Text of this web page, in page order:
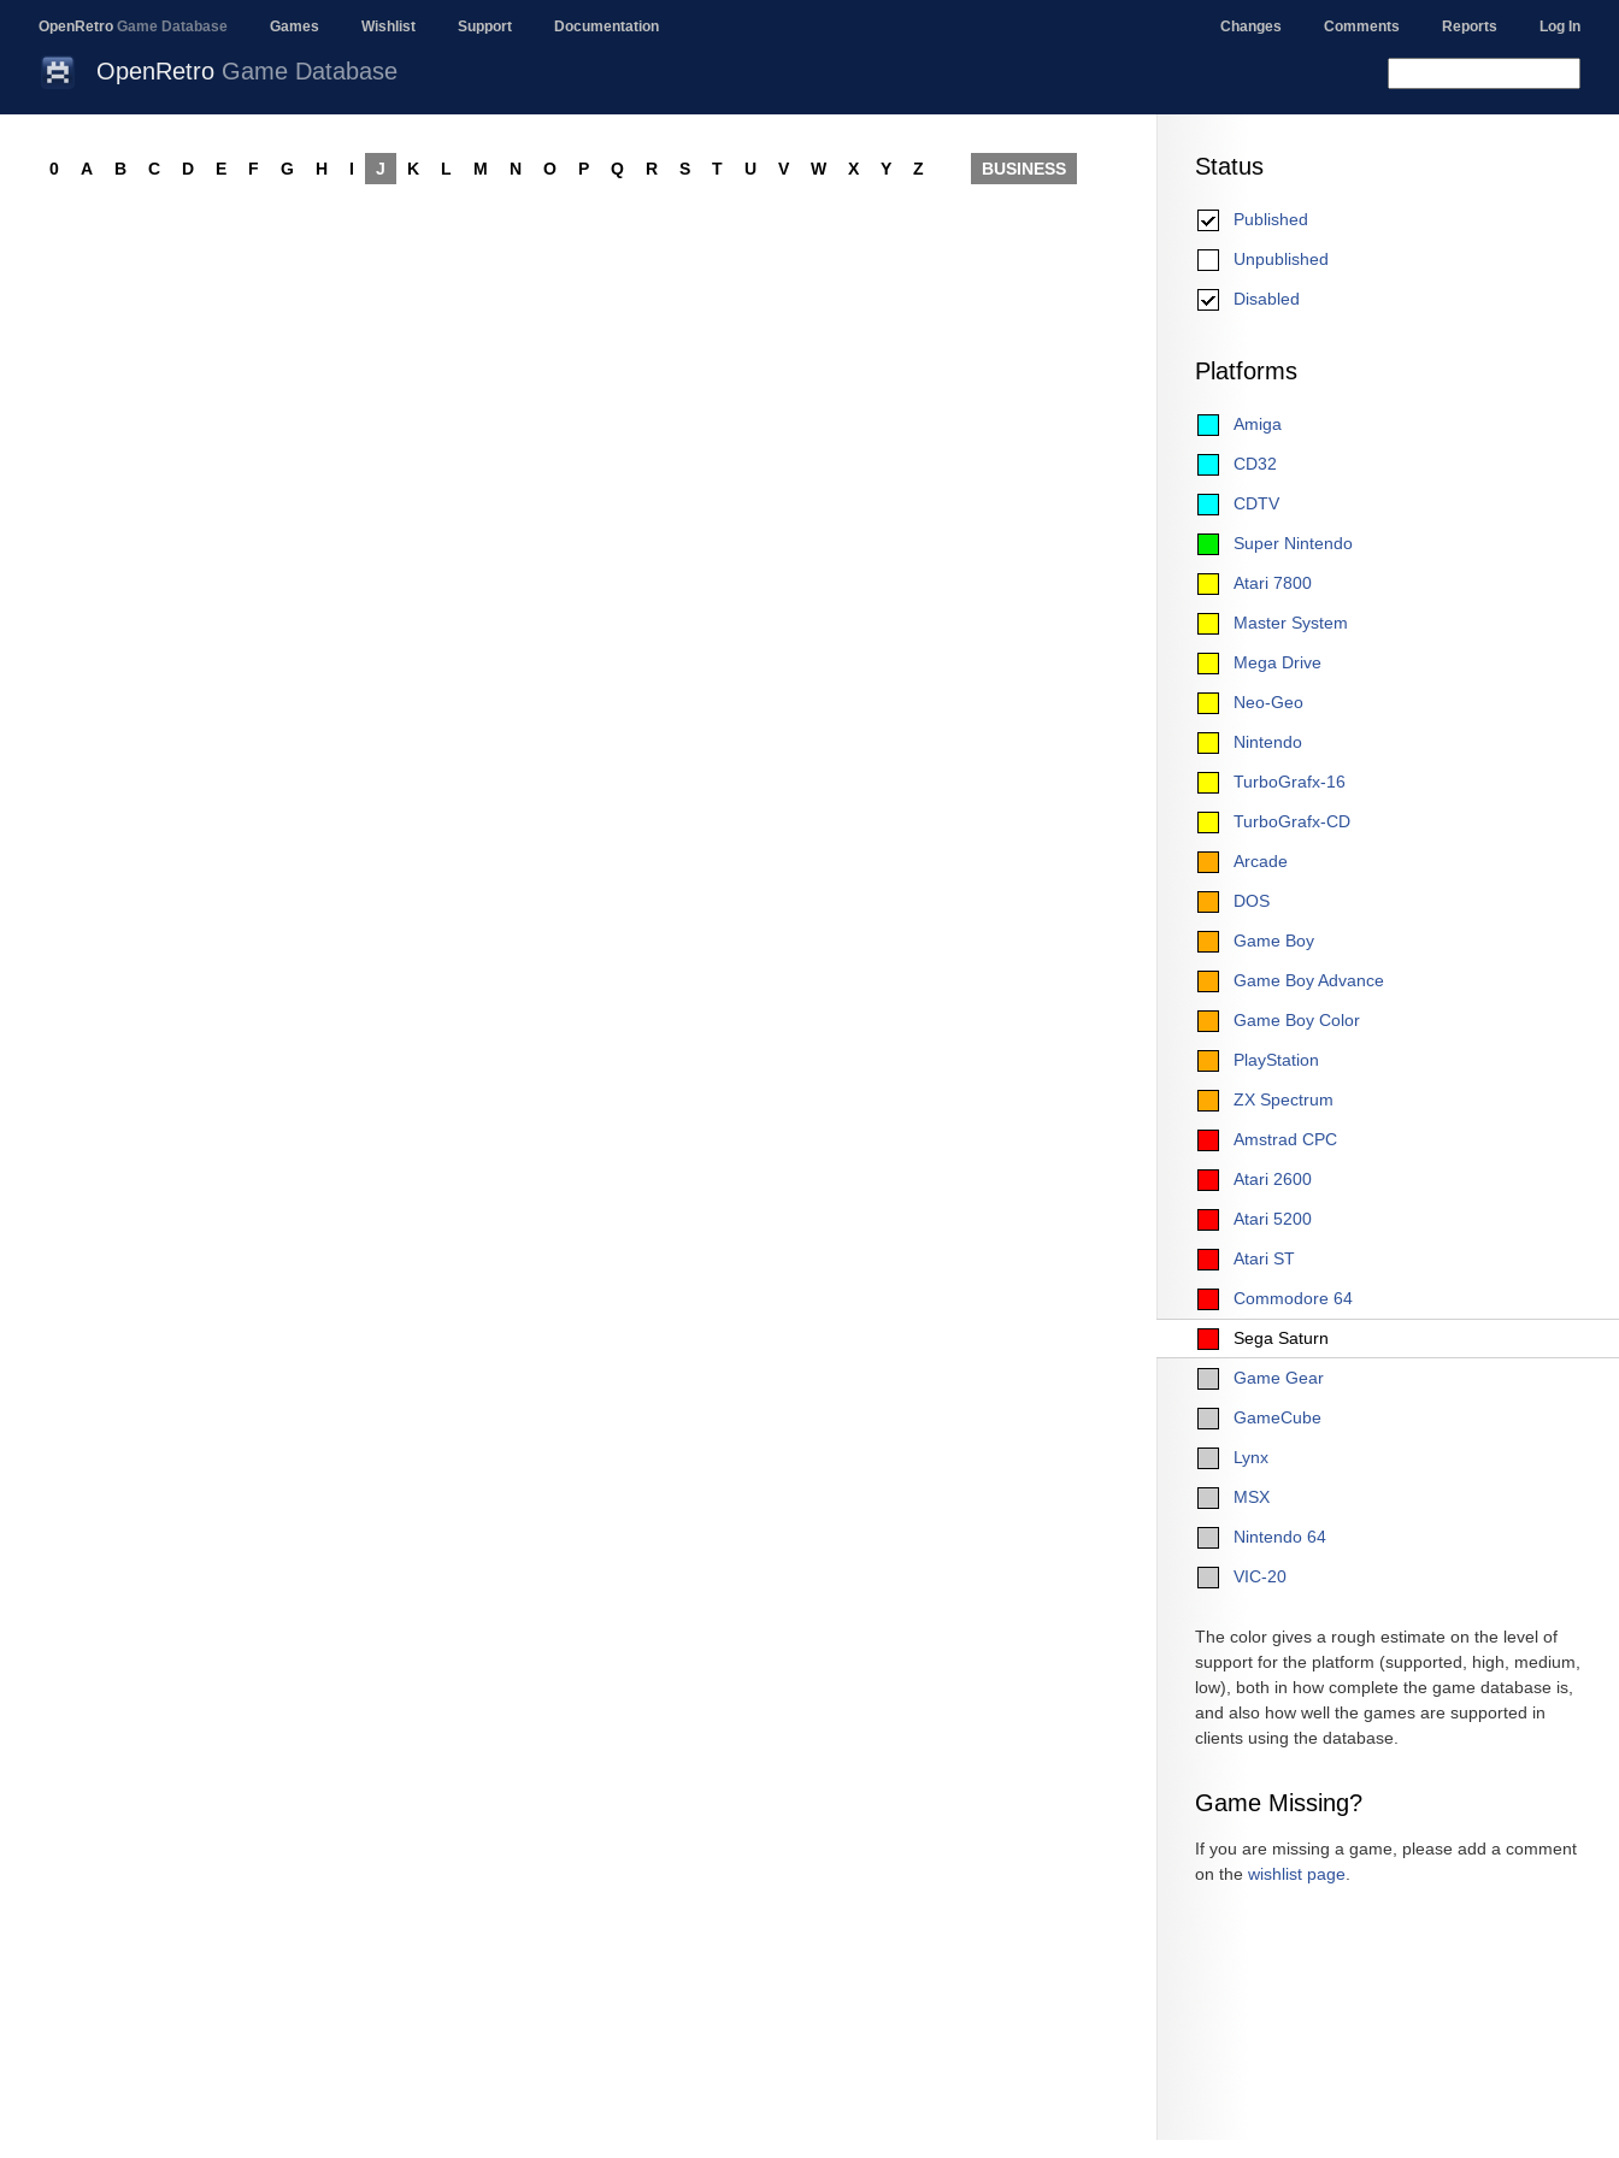
OpenRetro Game Database Games Wishlist Support Documentation Changes Comments Reports Log In
OpenRetro Game Database
Status
Published
Unpublished
Disabled
Platforms
Amiga
CD32
CDTV
Super Nintendo
Atari 7800
Master System
Mega Drive
Neo-Geo
Nintendo
TurboGrafx-16
TurboGrafx-CD
Arcade
DOS
Game Boy
Game Boy Advance
Game Boy Color
PlayStation
ZX Spectrum
Amstrad CPC
Atari 2600
Atari 5200
Atari ST
Commodore 64
Sega Saturn
Game Gear
GameCube
Lynx
MSX
Nintendo 64
VIC-20
The color gives a rough estimate on the level of
support for the platform (supported, high, medium,
low), both in how complete the game database is,
and also how well the games are supported in
clients using the database.
Game Missing?
If you are missing a game, please add a comment
on the wishlist page
0 A B C D E F G H I J K L M N O P Q R S T U V W X Y Z BUSINESS